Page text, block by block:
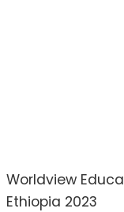
Worldview
Ethiopia 2023